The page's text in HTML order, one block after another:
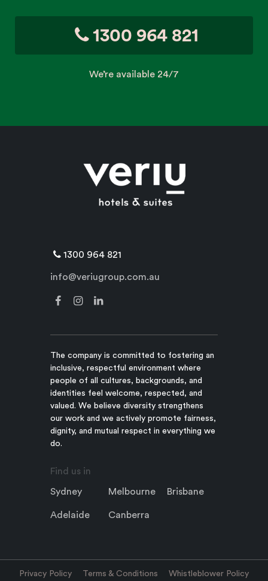
1300 964 821
We’re available 24/7
1300 964 821
info@veriugroup.com.au
The company is committed to fostering an
inclusive, respectful environment where
people of all cultures, backgrounds, and
identities feel welcome, respected, and
valued. We believe diversity strengthens
our work and we actively promote fairness,
dignity, and mutual respect in everything we
do.
Find us in
Sydney Melbourne Brisbane
Adelaide Canberra
Privacy Policy Terms & Conditions Whistleblower Policy